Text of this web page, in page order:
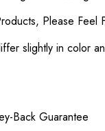
Please Feel
slightly in color